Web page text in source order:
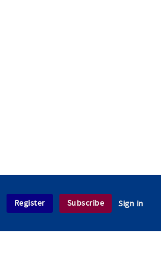
Register Subscribe Sign in